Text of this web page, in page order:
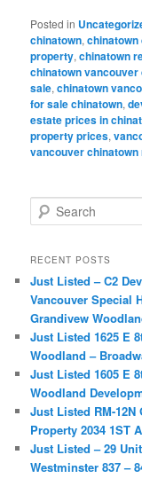
Posted in
chinatown,
property,chinatown
chinatown
sale,chinatown
for sale chinatown,
estate prices in
property prices,
vancouver
e
r
h
RECENT POSTS
Just Listed – C2
Vancouver Special
Grandivew
Just Listed 1625 E
Woodland –
Just Listed 1605 E
Woodland
Just Listed RM-
Property 2034 1ST
Just Listed – 29
Westminster 837 –